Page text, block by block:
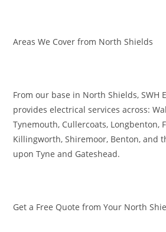
Areas We Cover from North Shields
From our base in North Shields, SWH
provides electrical services across:
Tynemouth, Cullercoats, Longbenton,
Killingworth, Shiremoor, Benton, and
upon Tyne and Gateshead.
Get a Free Quote from Your North